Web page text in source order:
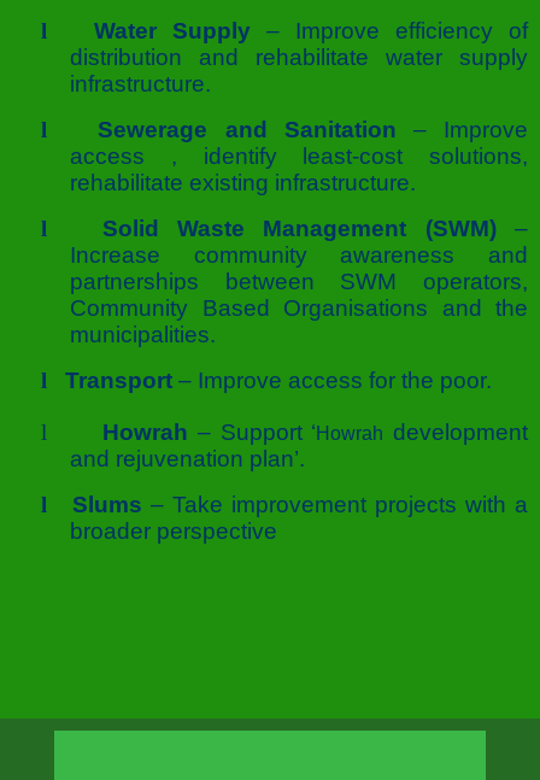
l
Water Supply – Improve efficiency of
distribution and rehabilitate water supply
infrastructure.
l
Sewerage and Sanitation – Improve
access , identify least-cost solutions,
rehabilitate existing infrastructure.
l
Solid Waste Management (SWM)–
Increase community awareness and
partnerships between SWM operators,
Community Based Organisations and the
municipalities.
l
Transport – Improve access for the poor.
l Howrah – Support ‘ Howrah development
and rejuvenation plan’.
l Slums – Take improvement projects with a
broader perspective